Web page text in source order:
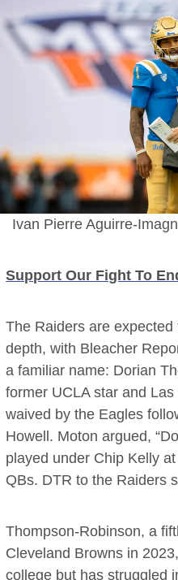
Ivan Pierre Aguirre-
Support Our Fight To
The Raiders are
depth, with Bleacher
a familiar name: Dorian
former UCLA star and
waived by the Eagles
Howell. Moton argued,
played under Chip Kelly
QBs. DTR to the Raiders
Thompson-Robinson, a
Cleveland Browns in
college but has struggled